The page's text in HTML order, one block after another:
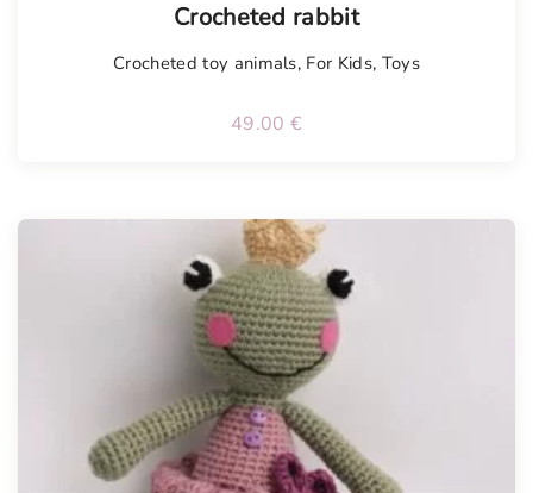
Crocheted rabbit
Crocheted toy animals, For Kids, Toys
49.00 €